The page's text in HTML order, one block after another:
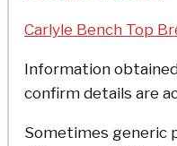
Carlyle Bench Top
Information
confirm details are
Sometimes generic